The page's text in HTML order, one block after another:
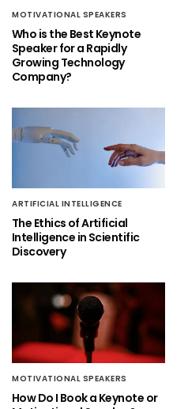
MOTIVATIONAL SPEAKERS
Who is the Best Keynote
Speaker for a Rapidly
Growing Technology
Company?
ARTIFICIAL INTELLIGENCE
The Ethics of Artificial
Intelligence in Scientific
Discovery
MOTIVATIONAL SPEAKERS
How Do I Book a Keynote or